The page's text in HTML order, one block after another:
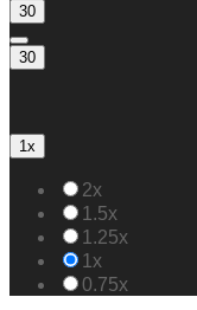
30
30
1x
2x
1.5x
1.25x
1x
0.75x